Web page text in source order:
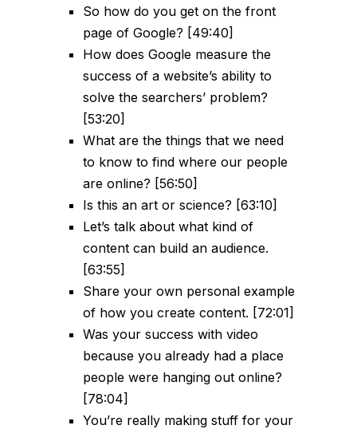
So how do you get on the front
page of Google? [49:40]
How does Google measure the
success of a website’s ability to
solve the searchers’ problem?
[53:20]
What are the things that we need
to know to find where our people
are online? [56:50]
Is this an art or science? [63:10]
Let’s talk about what kind of
content can build an audience.
[63:55]
Share your own personal example
of how you create content. [72:01]
Was your success with video
because you already had a place
people were hanging out online?
[78:04]
You’re really making stuff for your